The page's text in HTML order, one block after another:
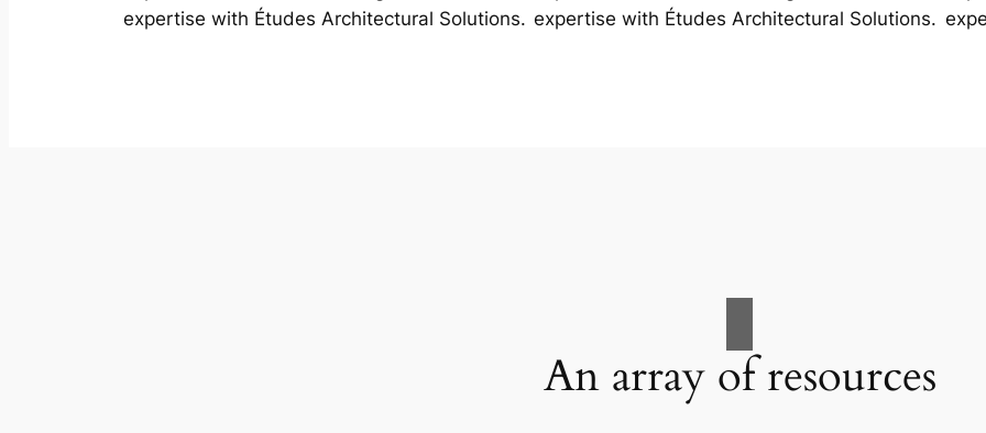
expertise with Études Architectural Solutions. expertise with Études Architectural Solutions.
An array of resources